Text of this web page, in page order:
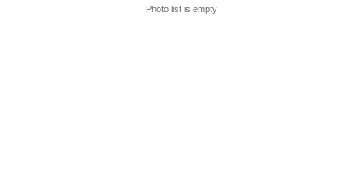
Photo list is empty